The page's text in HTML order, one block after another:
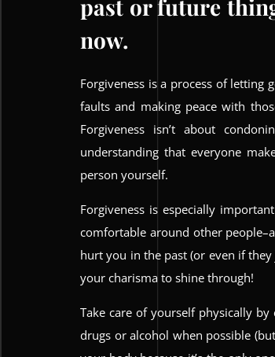
past or future
now.
Forgiveness is a process of letting
faults and making peace with
Forgiveness isn’t about
understanding that everyone
person yourself.
Forgiveness is especially
comfortable around other
hurt you in the past (or even if
your charisma to shine through!
Take care of yourself physically
drugs or alcohol when possible